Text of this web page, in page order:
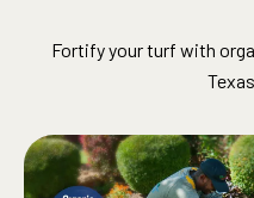
Fortify your turf with